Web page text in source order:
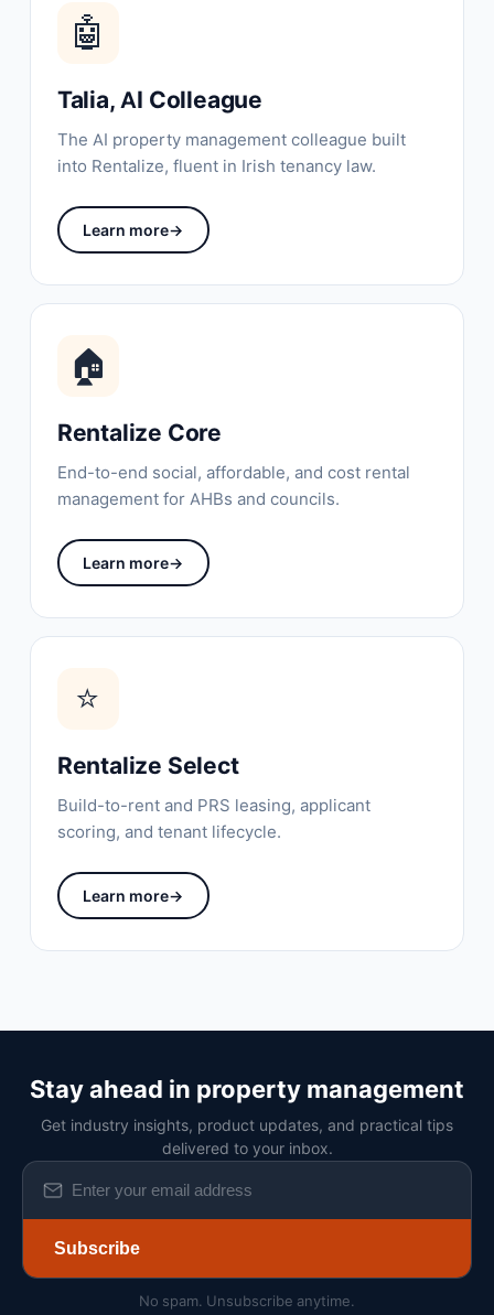
🤖
Talia, AI Colleague
The AI property management colleague built
into Rentalize, fluent in Irish tenancy law.
Learn more→
🏠
Rentalize Core
End-to-end social, affordable, and cost rental
management for AHBs and councils.
Learn more→
⭐
Rentalize Select
Build-to-rent and PRS leasing, applicant
scoring, and tenant lifecycle.
Learn more→
Stay ahead in property management
Get industry insights, product updates, and practical tips
delivered to your inbox.
Subscribe
No spam. Unsubscribe anytime.